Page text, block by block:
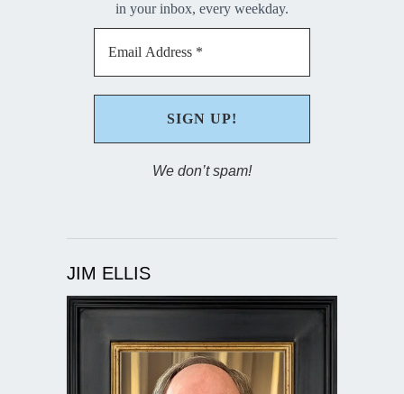
in your inbox, every weekday.
We don’t spam!
JIM ELLIS